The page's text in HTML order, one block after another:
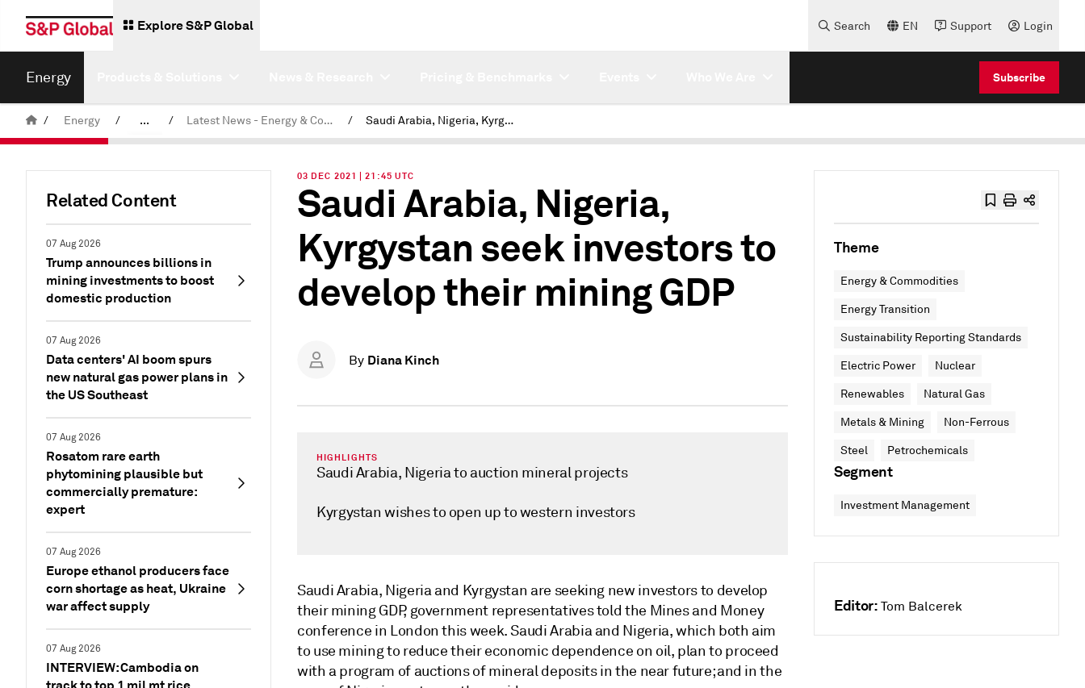
Explore S&P Global Search EN Support Login
Energy Subscribe
/ Energy / ... / Latest News - Energy & Commodities / Saudi Arabia, Nigeria, Kyrgystan seek investors to develop their mining GDP
Related Content
07 Aug 2026
Trump announces billions in
mining investments to boost
domestic production
07 Aug 2026
Data centers' AI boom spurs
new natural gas power plans in
the US Southeast
07 Aug 2026
Rosatom rare earth
phytomining plausible but
commercially premature:
expert
07 Aug 2026
Europe ethanol producers face
corn shortage as heat, Ukraine
war affect supply
07 Aug 2026
INTERVIEW: Cambodia on
03 DEC 2021 | 21:45 UTC
Saudi Arabia, Nigeria,
Kyrgystan seek investors to
develop their mining GDP
By Diana Kinch
HIGHLIGHTS
Saudi Arabia, Nigeria to auction mineral projects
Kyrgystan wishes to open up to western investors
Saudi Arabia, Nigeria and Kyrgystan are seeking new investors to develop
their mining GDP, government representatives told the Mines and Money
conference in London this week. Saudi Arabia and Nigeria, which both aim
to use mining to reduce their economic dependence on oil, plan to proceed
with a program of auctions of mineral deposits in the near future; and in the
Theme
Energy & Commodities
Energy Transition
Sustainability Reporting Standards
Electric Power Nuclear
Renewables Natural Gas
Metals & Mining Non-Ferrous
Steel Petrochemicals
Segment
Investment Management
Editor: Tom Balcerek